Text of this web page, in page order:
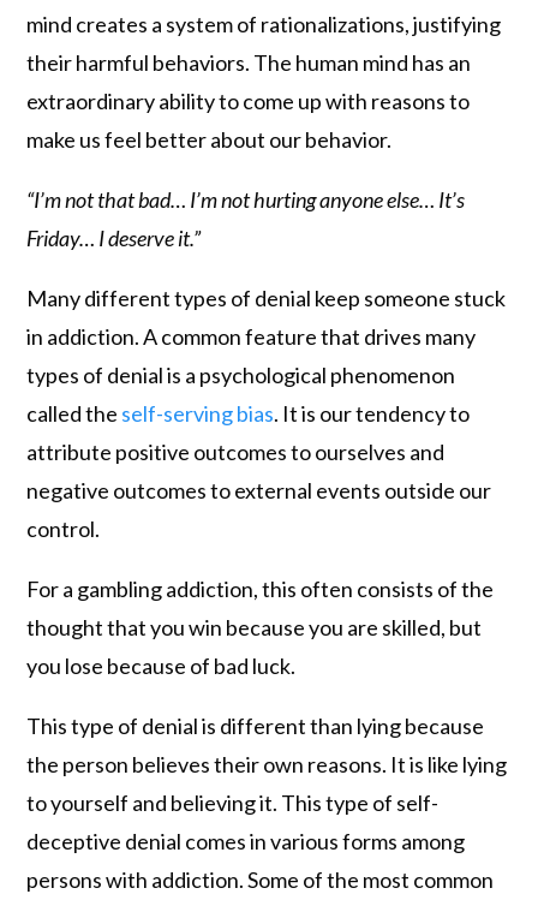
mind creates a system of rationalizations, justifying
their harmful behaviors. The human mind has an
extraordinary ability to come up with reasons to
make us feel better about our behavior.
“I’m not that bad… I’m not hurting anyone else… It’s
Friday… I deserve it.”
Many different types of denial keep someone stuck
in addiction. A common feature that drives many
types of denial is a psychological phenomenon
called the self-serving bias. It is our tendency to
attribute positive outcomes to ourselves and
negative outcomes to external events outside our
control.
For a gambling addiction, this often consists of the
thought that you win because you are skilled, but
you lose because of bad luck.
This type of denial is different than lying because
the person believes their own reasons. It is like lying
to yourself and believing it. This type of self-
deceptive denial comes in various forms among
persons with addiction. Some of the most common